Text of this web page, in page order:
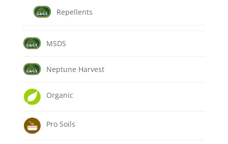
Repellents
MSDS
Neptune Harvest
Organic
Pro Soils